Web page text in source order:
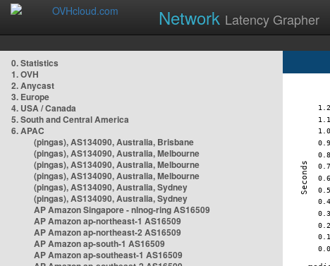
Network Latency Grapher
0. Statistics
1. OVH
2. Anycast
3. Europe
4. USA / Canada
5. South and Central America
6. APAC
(pingas), AS134090, Australia, Brisbane
(pingas), AS134090, Australia, Melbourne
(pingas), AS134090, Australia, Melbourne
(pingas), AS134090, Australia, Melbourne
(pingas), AS134090, Australia, Sydney
(pingas), AS134090, Australia, Sydney
AP Amazon Singapore - nlnog-ring AS16509
AP Amazon ap-northeast-1 AS16509
AP Amazon ap-northeast-2 AS16509
AP Amazon ap-south-1 AS16509
AP Amazon ap-southeast-1 AS16509